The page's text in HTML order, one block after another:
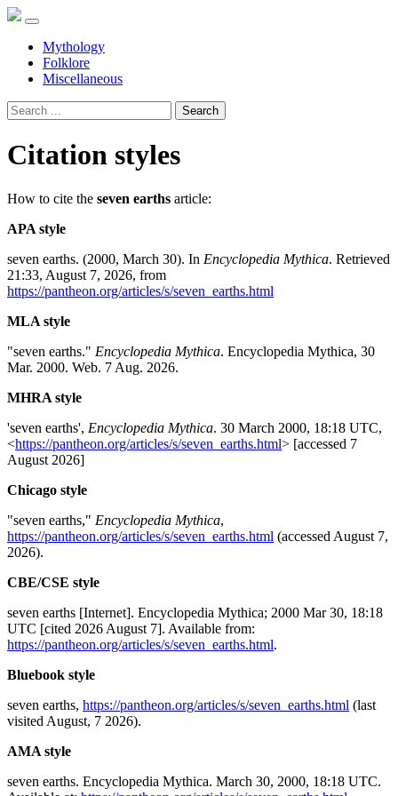
Mythology
Folklore
Miscellaneous
Search
Citation styles
How to cite the seven earths article:
APA style
seven earths. (2000, March 30). In Encyclopedia Mythica. Retrieved
21:33, August 7, 2026, from
https://pantheon.org/articles/s/seven_earths.html
MLA style
"seven earths." Encyclopedia Mythica. Encyclopedia Mythica, 30
Mar. 2000. Web. 7 Aug. 2026.
MHRA style
'seven earths', Encyclopedia Mythica. 30 March 2000, 18:18 UTC,
<https://pantheon.org/articles/s/seven_earths.html> [accessed 7
August 2026]
Chicago style
"seven earths," Encyclopedia Mythica,
https://pantheon.org/articles/s/seven_earths.html (accessed August 7,
2026).
CBE/CSE style
seven earths [Internet]. Encyclopedia Mythica; 2000 Mar 30, 18:18
UTC [cited 2026 August 7]. Available from:
https://pantheon.org/articles/s/seven_earths.html.
Bluebook style
seven earths, https://pantheon.org/articles/s/seven_earths.html (last
visited August, 7 2026).
AMA style
seven earths. Encyclopedia Mythica. March 30, 2000, 18:18 UTC.